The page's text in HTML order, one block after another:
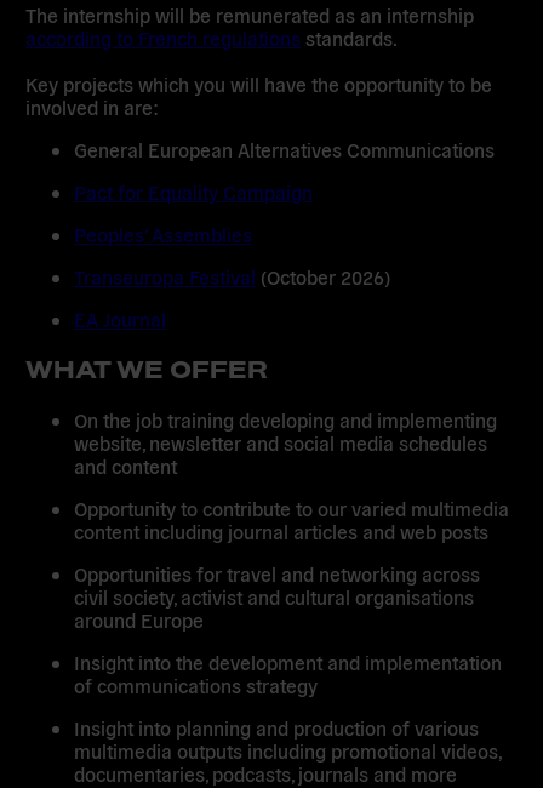
The internship will be remunerated as an internship
according to French regulations standards.
Key projects which you will have the opportunity to be
involved in are:
General European Alternatives Communications
Pact for Equality Campaign
Peoples’ Assemblies
Transeuropa Festival (October 2026)
EA Journal
WHAT WE OFFER
On the job training developing and implementing
website, newsletter and social media schedules
and content
Opportunity to contribute to our varied multimedia
content including journal articles and web posts
Opportunities for travel and networking across
civil society, activist and cultural organisations
around Europe
Insight into the development and implementation
of communications strategy
Insight into planning and production of various
multimedia outputs including promotional videos,
documentaries, podcasts, journals and more